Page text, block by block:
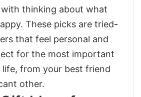
thinking about what
These picks are tried-
that feel personal and
for the most important
life, from your best friend
other.